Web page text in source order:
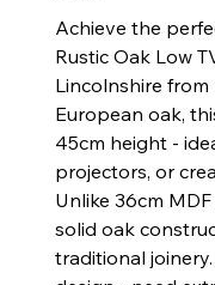
Achieve the
Rustic Oak Low
Lincolnshire from
European oak,
45cm height -
projectors, or
Unlike 36cm
solid oak
traditional